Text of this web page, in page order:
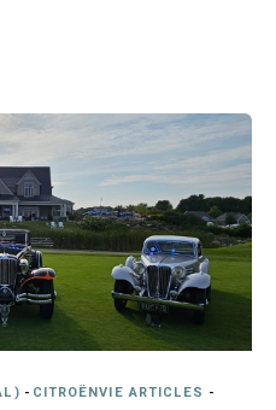
- CITROËNVIE ARTICLES -